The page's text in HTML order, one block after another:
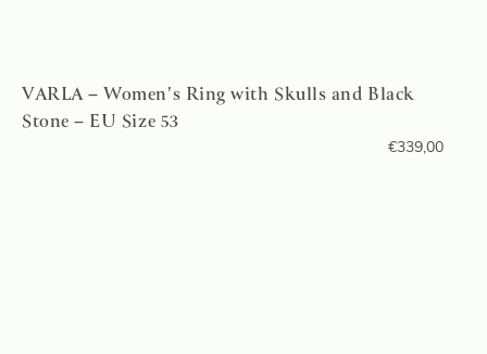
VARLA – Women's Ring with Skulls and Black
Stone – EU Size 53
€339,00